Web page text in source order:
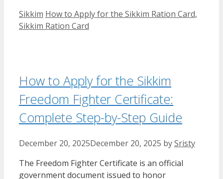
Categories
Sikkim Tags
How to Apply for the Sikkim Ration Card,
Sikkim Ration Card
How to Apply for the Sikkim
Freedom Fighter Certificate:
Complete Step-by-Step Guide
December 20, 2025December 20, 2025 bySristy
The Freedom Fighter Certificate is an official
government document issued to honor